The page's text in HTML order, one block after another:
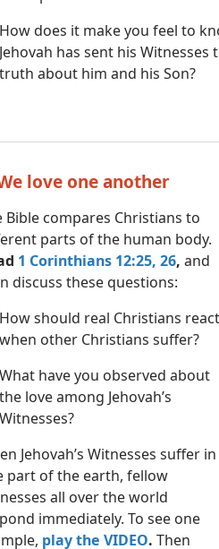
How does it make you feel to
Jehovah has sent his Witnesses
truth about him and his Son?
love one another
Bible compares Christians to
parts of the human body.
1 Corinthians 12:25, 26, and
discuss these questions:
How should real Christians react
when other Christians suffer?
What have you observed about
the love among Jehovah’s
Witnesses?
Jehovah’s Witnesses suffer in
part of the earth, fellow
all over the world
immediately. To see one
play the VIDEO. Then